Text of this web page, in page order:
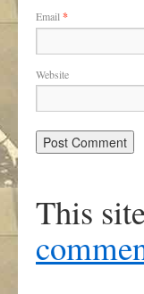
Email *
Website
This